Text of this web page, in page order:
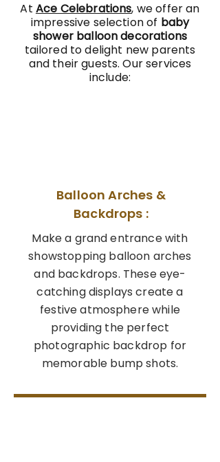
At Ace Celebrations, we offer an
impressive selection of baby
shower balloon decorations
tailored to delight new parents
and their guests. Our services
include:
Balloon Arches &
Backdrops :
Make a grand entrance with
showstopping balloon arches
and backdrops. These eye-
catching displays create a
festive atmosphere while
providing the perfect
photographic backdrop for
memorable bump shots.